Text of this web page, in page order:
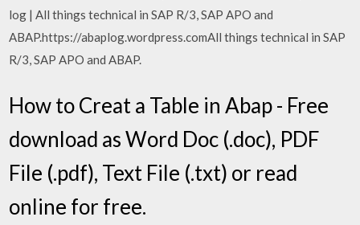
log | All things technical in SAP R/3, SAP APO and
ABAP.https://abaplog.wordpress.comAll things technical in SAP
R/3, SAP APO and ABAP.
How to Creat a Table in Abap - Free
download as Word Doc (.doc), PDF
File (.pdf), Text File (.txt) or read
online for free.